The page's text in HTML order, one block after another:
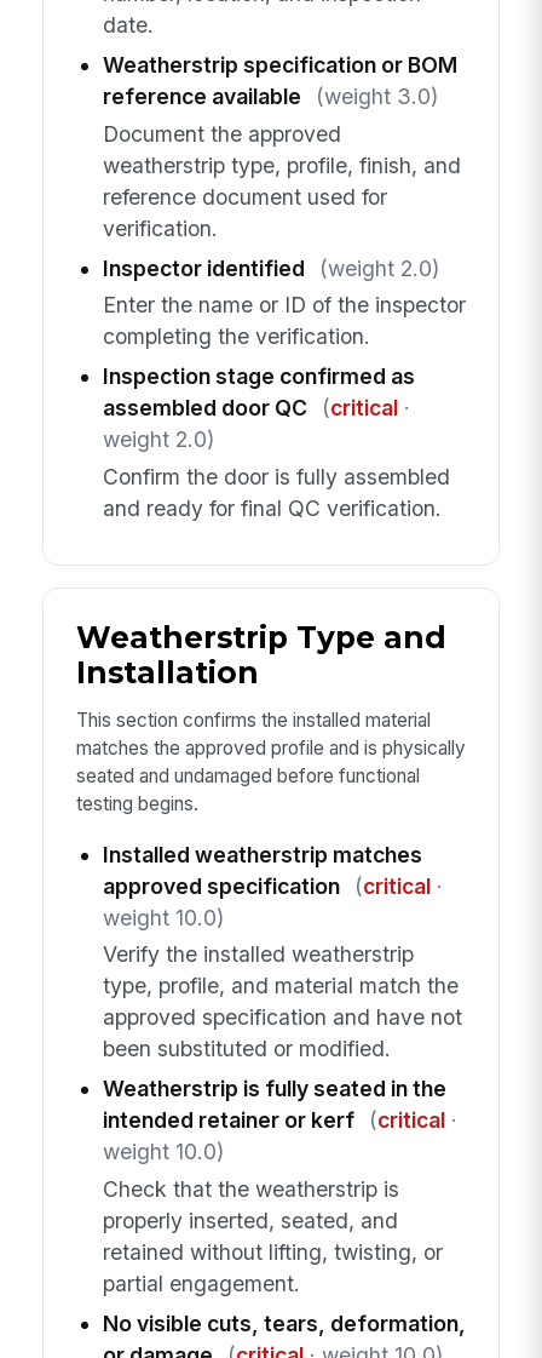
date.
Weatherstrip specification or BOM
reference available
(weight 3.0)
Document the approved
weatherstrip type, profile, finish, and
reference document used for
verification.
Inspector identified
(weight 2.0)
Enter the name or ID of the inspector
completing the verification.
Inspection stage confirmed as
assembled door QC
(critical·
weight 2.0)
Confirm the door is fully assembled
and ready for final QC verification.
Weatherstrip Type and
Installation
This section confirms the installed material
matches the approved profile and is physically
seated and undamaged before functional
testing begins.
Installed weatherstrip matches
approved specification
(critical·
weight 10.0)
Verify the installed weatherstrip
type, profile, and material match the
approved specification and have not
been substituted or modified.
Weatherstrip is fully seated in the
intended retainer or kerf
(critical·
weight 10.0)
Check that the weatherstrip is
properly inserted, seated, and
retained without lifting, twisting, or
partial engagement.
No visible cuts, tears, deformation,